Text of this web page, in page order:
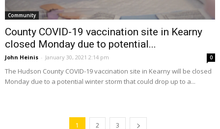
Community
County COVID-19 vaccination site in Kearny
closed Monday due to potential...
John Heinis - January 30, 2021 2:14 pm 0
The Hudson County COVID-19 vaccination site in Kearny will be closed
Monday due to a potential winter storm that could drop up to a...
1 2 3